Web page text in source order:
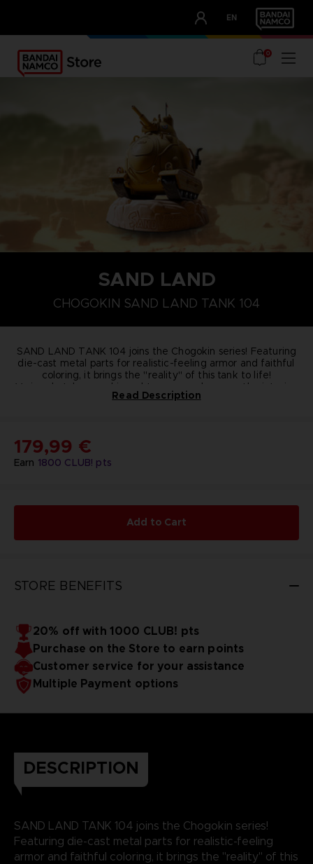
EN
OUR ADVANTAGES
0
SAND LAND
CHOGOKIN SAND LAND TANK 104
SAND LAND TANK 104 joins the Chogokin series! Featuring
die-cast metal parts for realistic-feeling armor and faithful
coloring, it brings the "reality" of this tank to life!
Various hatches are hinged to open and expose the interior.
Three posable minifigures are included for re-creating your
(Beezlebub, Rao, Thief), Stand, Stand for figures,
Mini poster (pamphlet sized)
Material
Read Description
Earn 1800 CLUB! pts
179,99 €
Add to Cart
STORE BENEFITS
20% off with 1000 CLUB! pts
Purchase on the Store to earn points
Customer service for your assistance
Multiple Payment options
DESCRIPTION
SAND LAND TANK 104 joins the Chogokin series!
Featuring die-cast metal parts for realistic-feeling
armor and faithful coloring, it brings the "reality" of this